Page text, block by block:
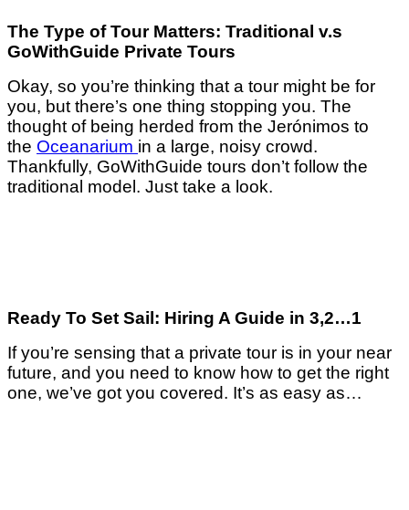
The Type of Tour Matters: Traditional v.s
GoWithGuide Private Tours
Okay, so you’re thinking that a tour might be for
you, but there’s one thing stopping you. The
thought of being herded from the Jerónimos to
the Oceanarium in a large, noisy crowd.
Thankfully, GoWithGuide tours don’t follow the
traditional model. Just take a look.
Ready To Set Sail: Hiring A Guide in 3,2…1
If you’re sensing that a private tour is in your near
future, and you need to know how to get the right
one, we’ve got you covered. It’s as easy as…